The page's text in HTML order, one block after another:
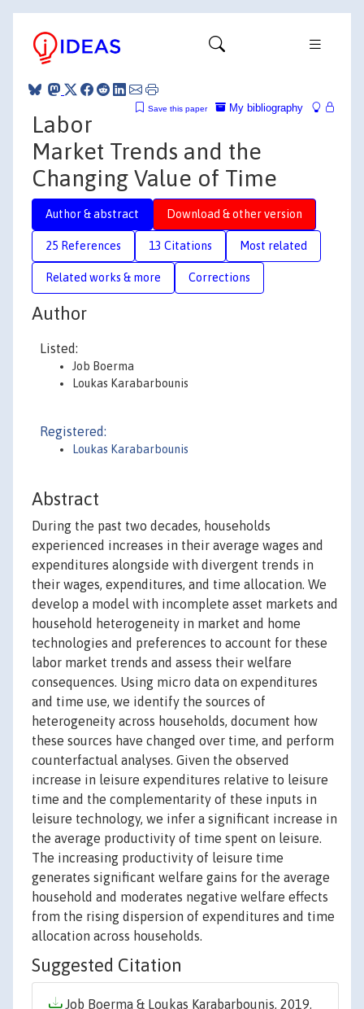
My bibliography
Save this paper
Labor
Market Trends and the
Changing Value of Time
Author & abstract Download & other version
25 References 13 Citations Most related
Related works & more Corrections
Author
Listed:
Job Boerma
Loukas Karabarbounis
Registered:
Loukas Karabarbounis
Abstract
During the past two decades, households
experienced increases in their average wages and
expenditures alongside with divergent trends in
their wages, expenditures, and time allocation. We
develop a model with incomplete asset markets and
household heterogeneity in market and home
technologies and preferences to account for these
labor market trends and assess their welfare
consequences. Using micro data on expenditures
and time use, we identify the sources of
heterogeneity across households, document how
these sources have changed over time, and perform
counterfactual analyses. Given the observed
increase in leisure expenditures relative to leisure
time and the complementarity of these inputs in
leisure technology, we infer a significant increase in
the average productivity of time spent on leisure.
The increasing productivity of leisure time
generates significant welfare gains for the average
household and moderates negative welfare effects
from the rising dispersion of expenditures and time
allocation across households.
Suggested Citation
Job Boerma & Loukas Karabarbounis, 2019.